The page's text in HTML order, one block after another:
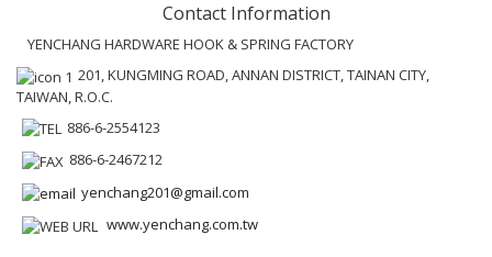
Contact Information
YENCHANG HARDWARE HOOK & SPRING FACTORY
201, KUNGMING ROAD, ANNAN DISTRICT, TAINAN CITY,
TAIWAN, R.O.C.
886-6-2554123
886-6-2467212
yenchang201@gmail.com
www.yenchang.com.tw